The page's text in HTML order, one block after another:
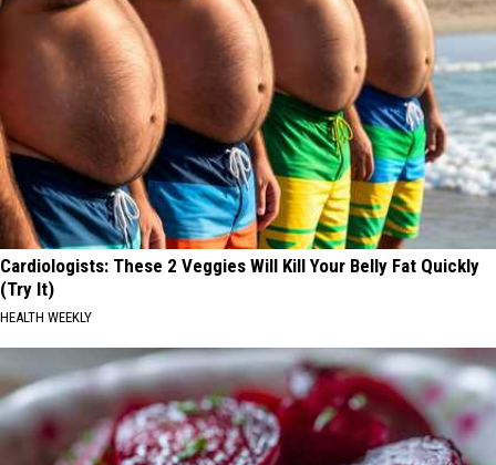
Cardiologists: These 2 Veggies Will Kill Your Belly Fat Quickly
(Try It)
HEALTH WEEKLY